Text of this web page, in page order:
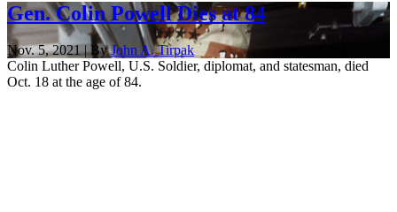
Gen. Colin Powell Dies at 84
Nov. 5, 2021 | ByJohn A. Tirpak
Colin Luther Powell, U.S. Soldier, diplomat, and statesman, died
Oct. 18 at the age of 84.